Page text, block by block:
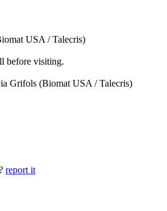
USA / Talecris)
before visiting.
Grifols (Biomat USA / Talecris)
report it